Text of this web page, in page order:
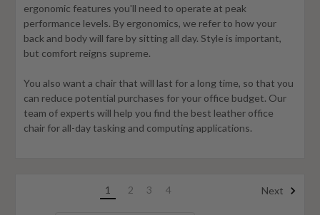
ergonomic features you'll need to operate at peak
performance levels. By ergonomics, we refer to how your
back and body will fare by sitting all day. Style is important,
but comfort reigns supreme.
You also want a chair that will last for a long time, so that you
can reduce potential purchases for your office budget. Our
team of experts will help you find the best leather office
chair for all-day tasking and computing applications.
1 2 3 4 Next